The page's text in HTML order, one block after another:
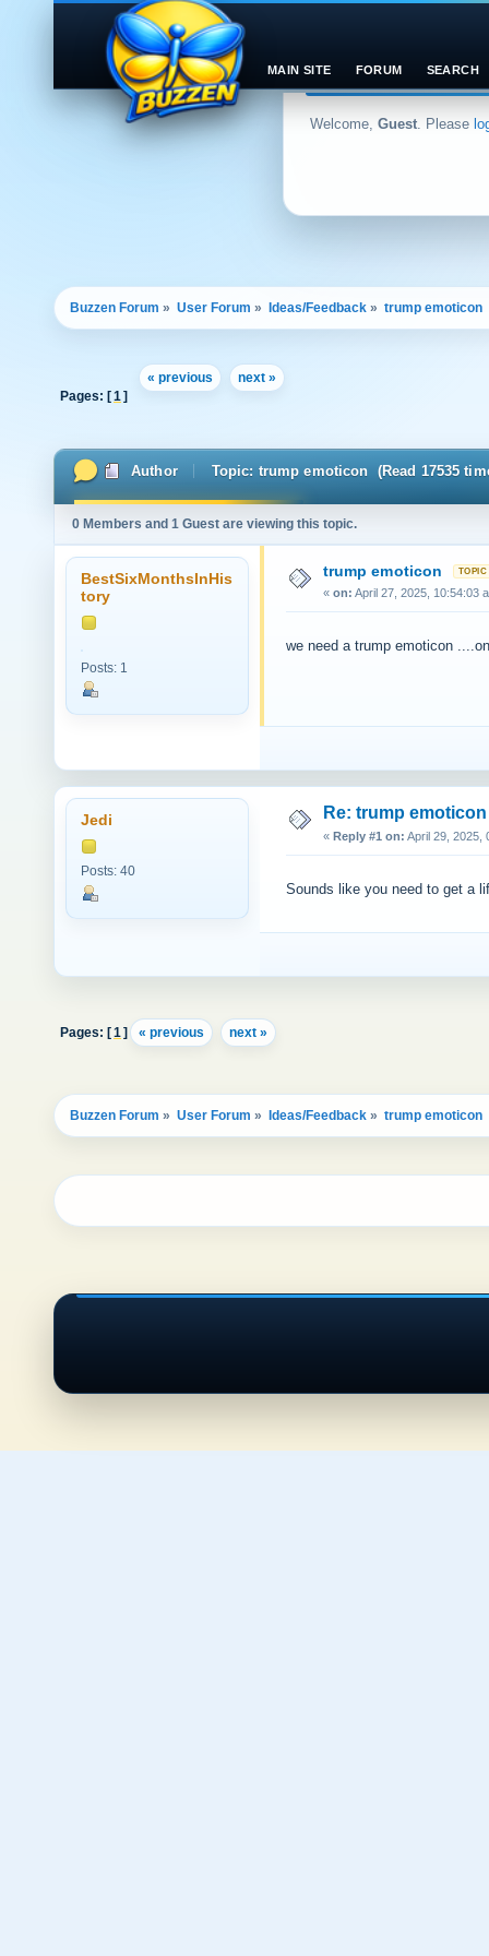
Welcome, Guest. Please
MAIN SITE FORUM SEARCH
Buzzen Forum » User Forum » Ideas/Feedback » trump emoticon
« previous
next »
Pages: [1 ]
Author Topic: trump emoticon (Read 17535
0 Members and 1 Guest are viewing this topic.
BestSixMonthsInHis
tory
Posts: 1
trump emoticon
« on: April 27, 2025, 10:54:03
we need a trump emoticon
Jedi
Posts: 40
Re: trump emoticon
« Reply #1 on: April 29, 2025,
Sounds like you need to get a
Pages: [1] « previous next »
Buzzen Forum » User Forum » Ideas/Feedback » trump emoticon